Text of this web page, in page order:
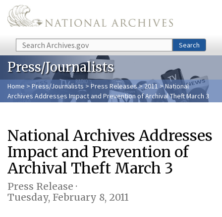
Skip to main content
Search Search
Press/Journalists
Home > Press/Journalists >Press Releases>2011> National
Archives Addresses Impact and Prevention of Archival Theft March 3
National Archives Addresses
Impact and Prevention of
Archival Theft March 3
Press Release ·
Tuesday, February 8, 2011